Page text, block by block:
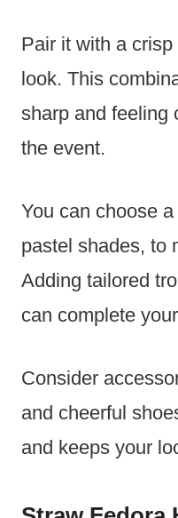
Pair it with a
look. This
sharp and feeling
the event.
You can choose
pastel shades, to
Adding tailored
can complete
Consider
and cheerful
and keeps your